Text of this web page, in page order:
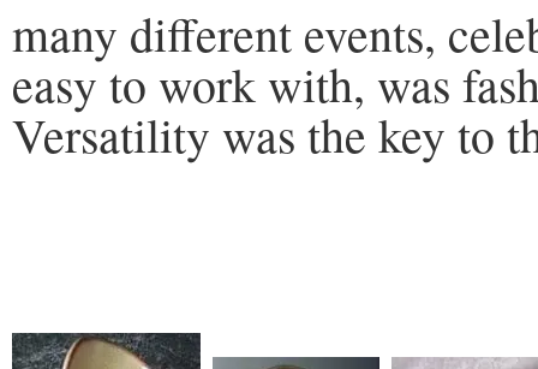
many different events,
easy to work with, was
Versatility was the key to